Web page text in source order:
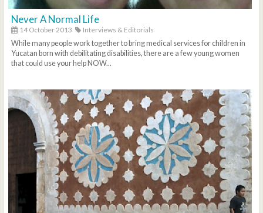
Never A Normal Life
14 October 2013
Interviews & Editorials
While many people work together to bring medical services for children in
Yucatan born with debilitating disabilities, there are a few young women
that could use your help NOW...